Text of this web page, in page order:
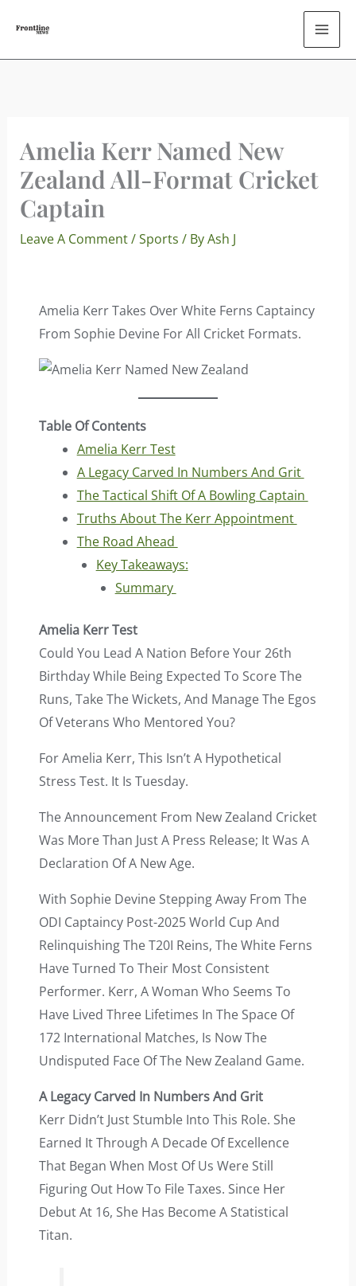
Content
Amelia Kerr Named New
Zealand All-Format Cricket
Captain
Leave A Comment/Sports / ByAsh J
Amelia Kerr Takes Over White Ferns Captaincy
From Sophie Devine For All Cricket Formats.
Table Of Contents
Amelia Kerr Test
A Legacy Carved In Numbers And Grit
The Tactical Shift Of A Bowling Captain
Truths About The Kerr Appointment
The Road Ahead
Key Takeaways:
Summary
Amelia Kerr Test
Could You Lead A Nation Before Your 26th
Birthday While Being Expected To Score The
Runs, Take The Wickets, And Manage The Egos
Of Veterans Who Mentored You?
For Amelia Kerr, This Isn’t A Hypothetical
Stress Test. It Is Tuesday.
The Announcement From New Zealand Cricket
Was More Than Just A Press Release; It Was A
Declaration Of A New Age.
With Sophie Devine Stepping Away From The
ODI Captaincy Post-2025 World Cup And
Relinquishing The T20I Reins, The White Ferns
Have Turned To Their Most Consistent
Performer. Kerr, A Woman Who Seems To
Have Lived Three Lifetimes In The Space Of
172 International Matches, Is Now The
Undisputed Face Of The New Zealand Game.
A Legacy Carved In Numbers And Grit
Kerr Didn’t Just Stumble Into This Role. She
Earned It Through A Decade Of Excellence
That Began When Most Of Us Were Still
Figuring Out How To File Taxes. Since Her
Debut At 16, She Has Become A Statistical
Titan.